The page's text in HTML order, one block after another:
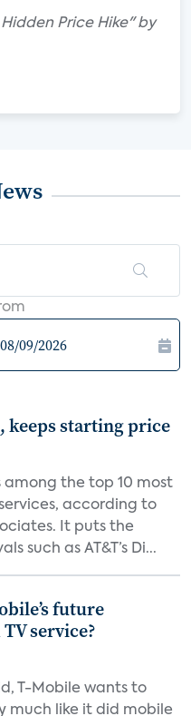
Price Hike" by
keeps starting price
among the top 10 most
according to
It puts the
such as AT&T’s Di...
future
service?
T-Mobile wants to
much like it did mobile